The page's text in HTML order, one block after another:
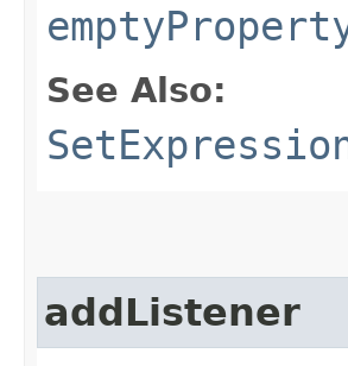
See Also:
addListener